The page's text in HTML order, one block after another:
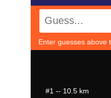
Enter guesses above
#1 -- 10.5 km